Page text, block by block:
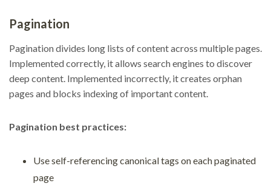
Pagination
Pagination divides long lists of content across multiple pages.
Implemented correctly, it allows search engines to discover
deep content. Implemented incorrectly, it creates orphan
pages and blocks indexing of important content.
Pagination best practices:
Use self-referencing canonical tags on each paginated
page